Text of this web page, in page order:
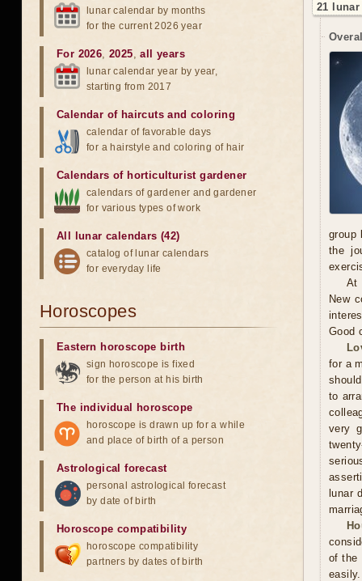
21
group
the
At
New
Good
for a
to
very
lunar
of the
lunar calendar by months
for the current 2026 year
For 2026,2025,all years
lunar calendar year by year,
starting from 2017
Calendar of haircuts and coloring
calendar of favorable days
for a hairstyle and coloring of hair
Calendars of horticulturist gardener
calendars of gardener and gardener
for various types of work
All lunar calendars (42)
catalog of lunar calendars
for everyday life
Horoscopes
Eastern horoscope birth
sign horoscope is fixed
for the person at his birth
The individual horoscope
horoscope is drawn up for a while
and place of birth of a person
Astrological forecast
personal astrological forecast
by date of birth
Horoscope compatibility
horoscope compatibility
partners by dates of birth